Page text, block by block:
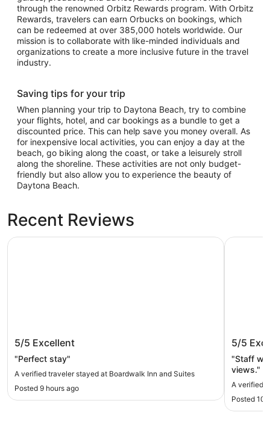
through the renowned Orbitz Rewards program. With Orbitz
Rewards, travelers can earn Orbucks on bookings, which
can be redeemed at over 385,000 hotels worldwide. Our
mission is to collaborate with like-minded individuals and
organizations to create a more inclusive future in the travel
industry.
Saving tips for your trip
When planning your trip to Daytona Beach, try to combine
your flights, hotel, and car bookings as a bundle to get a
discounted price. This can help save you money overall. As
for inexpensive local activities, you can enjoy a day at the
beach, go biking along the coast, or take a leisurely stroll
along the shoreline. These activities are not only budget-
friendly but also allow you to experience the beauty of
Daytona Beach.
Recent Reviews
Boardwalk Inn and Suites
5/5 Excellent
"Perfect stay"
A verified traveler stayed at Boardwalk Inn and Suites
Posted 9 hours ago
Boardwalk Inn and Suites
5/5
"Staff
views."
A verified
Posted 10
Nautilus